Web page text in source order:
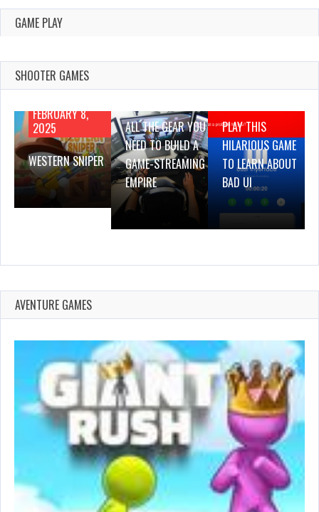
GAME PLAY
SHOOTER GAMES
FEBRUARY 8,
2025
WESTERN SNIPER
2019
ALL THE GEAR YOU
NEED TO BUILD A
GAME-STREAMING
EMPIRE
2019
PLAY THIS
HILARIOUS GAME
TO LEARN ABOUT
BAD UI
AVENTURE GAMES